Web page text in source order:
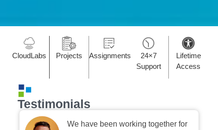
CloudLabs Projects Assignments
24×7
Support
Lifetime
Access
Testimonials
We have been working together for